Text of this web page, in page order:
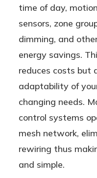
time of day,
sensors, zone
dimming, and
energy savings.
reduces costs but
adaptability of
changing needs.
control systems
mesh network,
rewiring thus
and simple.